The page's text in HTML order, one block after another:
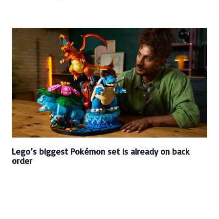
Lego’s biggest Pokémon set is already on back
order